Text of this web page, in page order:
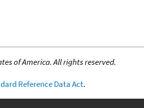
of America. All rights reserved.
Reference Data Act.